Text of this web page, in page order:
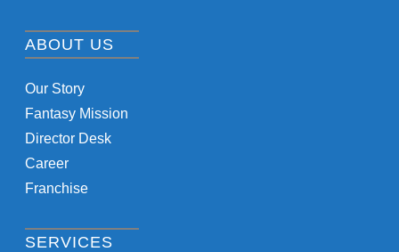
ABOUT US
Our Story
Fantasy Mission
Director Desk
Career
Franchise
SERVICES